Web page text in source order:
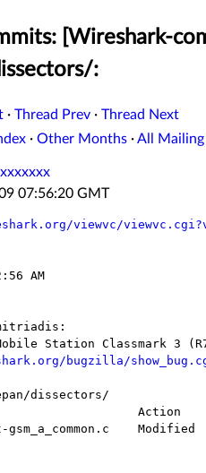
[Wireshark-
:
· Thread Prev · Thread Next
· Other Months ·All Mailing
07:56:20 GMT
viewvc/
AM
bugzilla/
dissectors/